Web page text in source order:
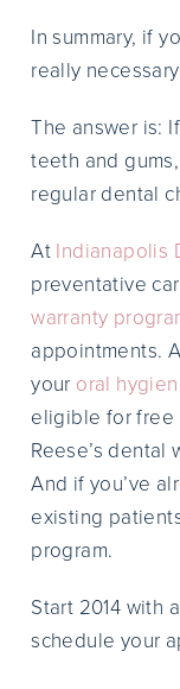
In summary, if
really
The answer is:
teeth and
regular dental
At Indianapolis
preventative
warranty
appointments.
your oral
eligible for free
Reese’s
And if you’ve
existing
program.
Start 2014 with
schedule your